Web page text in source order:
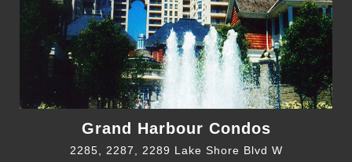
Grand Harbour Condos
2285, 2287, 2289 Lake Shore Blvd W